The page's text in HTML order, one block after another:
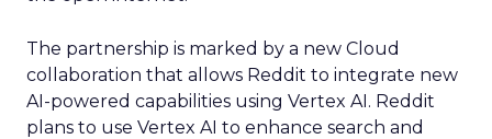
The partnership is marked by a new Cloud
collaboration that allows Reddit to integrate new
AI-powered capabilities using Vertex AI. Reddit
plans to use Vertex AI to enhance search and